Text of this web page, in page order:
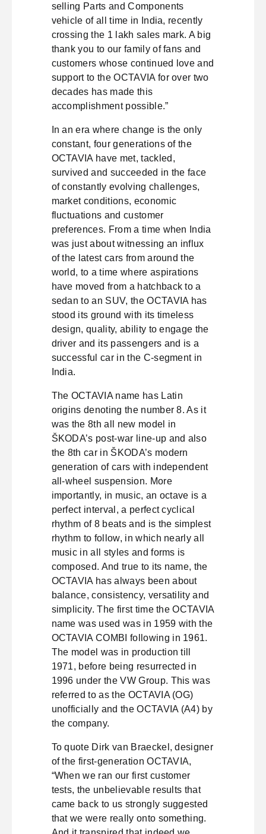
selling Parts and Components
vehicle of all time in India, recently
crossing the 1 lakh sales mark. A big
thank you to our family of fans and
customers whose continued love and
support to the OCTAVIA for over two
decades has made this
accomplishment possible.”
In an era where change is the only
constant, four generations of the
OCTAVIA have met, tackled,
survived and succeeded in the face
of constantly evolving challenges,
market conditions, economic
fluctuations and customer
preferences. From a time when India
was just about witnessing an influx
of the latest cars from around the
world, to a time where aspirations
have moved from a hatchback to a
sedan to an SUV, the OCTAVIA has
stood its ground with its timeless
design, quality, ability to engage the
driver and its passengers and is a
successful car in the C-segment in
India.
The OCTAVIA name has Latin
origins denoting the number 8. As it
was the 8th all new model in
ŠKODA’s post-war line-up and also
the 8th car in ŠKODA’s modern
generation of cars with independent
all-wheel suspension. More
importantly, in music, an octave is a
perfect interval, a perfect cyclical
rhythm of 8 beats and is the simplest
rhythm to follow, in which nearly all
music in all styles and forms is
composed. And true to its name, the
OCTAVIA has always been about
balance, consistency, versatility and
simplicity. The first time the OCTAVIA
name was used was in 1959 with the
OCTAVIA COMBI following in 1961.
The model was in production till
1971, before being resurrected in
1996 under the VW Group. This was
referred to as the OCTAVIA (OG)
unofficially and the OCTAVIA (A4) by
the company.
To quote Dirk van Braeckel, designer
of the first-generation OCTAVIA,
“When we ran our first customer
tests, the unbelievable results that
came back to us strongly suggested
that we were really onto something.